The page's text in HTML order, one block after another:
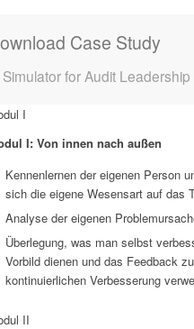
Case Study
for Audit Leadership
I
I: Von innen nach außen
Kennenlernen der eigenen Person
sich die eigene Wesensart auf das
Analyse der eigenen
Überlegung, was man selbst
Vorbild dienen und das Feedback
kontinuierlichen Verbesserung
II